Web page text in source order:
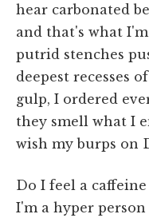
hear carbonated
and that's what
putrid stenches
deepest recesses
gulp, I ordered
they smell what I
wish my burps on
Do I feel a
I'm a hyper